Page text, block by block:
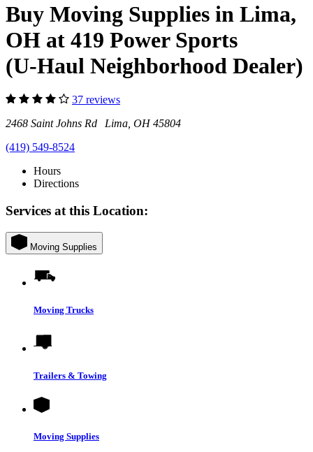
Buy Moving Supplies in Lima,
OH at 419 Power Sports
(U-Haul Neighborhood Dealer)
37 reviews
2468 Saint Johns Rd Lima, OH 45804
(419) 549-8524
Hours
Directions
Services at this Location:
Moving Supplies
Moving Trucks
Trailers & Towing
Moving Supplies